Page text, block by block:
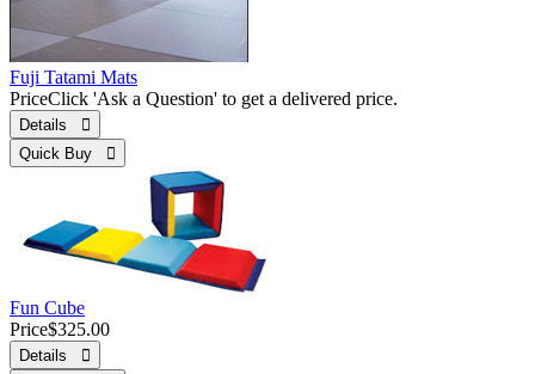
Fuji Tatami Mats
PriceClick 'Ask a Question' to get a delivered price.
Details 
Quick Buy 
Fun Cube
Price$325.00
Details 